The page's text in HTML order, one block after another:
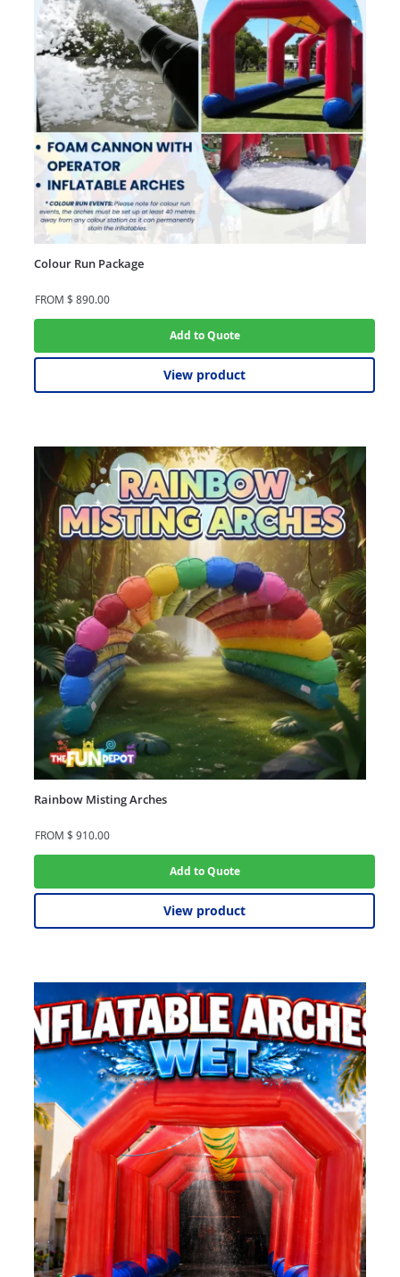
Colour Run Package
FROM $890.00
Add to Quote
View product
Rainbow Misting Arches
FROM $910.00
Add to Quote
View product